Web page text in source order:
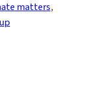
matters